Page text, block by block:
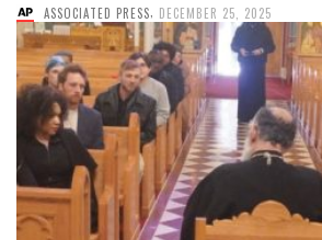
ASSOCIATED PRESS, DECEMBER 25, 2025